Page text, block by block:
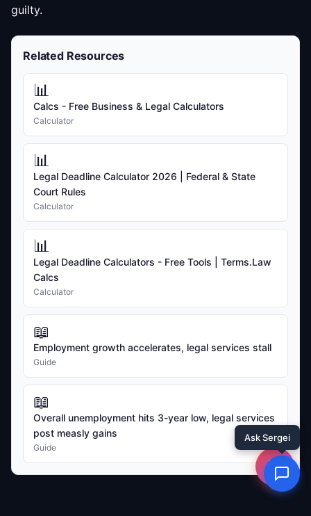
guilty.
Related Resources
📊
Calcs - Free Business & Legal Calculators
Calculator
📊
Legal Deadline Calculator 2026 | Federal & State
Court Rules
Calculator
📊
Legal Deadline Calculators - Free Tools | Terms.Law
Calcs
Calculator
📖
Employment growth accelerates, legal services stall
Guide
📖
Overall unemployment hits 3-year low, legal services
post measly gains
Guide
☰